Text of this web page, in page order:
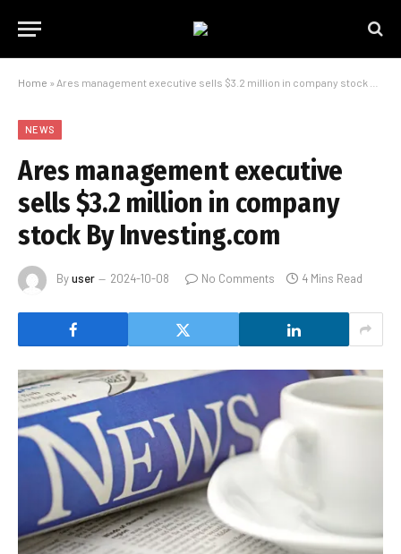
Home » Ares management executive sells $3.2 million in company stock By Investing.com
NEWS
Ares management executive
sells $3.2 million in company
stock By Investing.com
Byuser 2024-10-08 No Comments 4 Mins Read